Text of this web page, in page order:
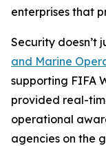
enterprises that
Security doesn’t
and Marine
supporting FIFA
provided real-
operational
agencies on the